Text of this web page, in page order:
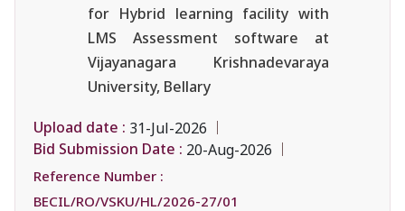
for Hybrid learning facility with
LMS Assessment software at
Vijayanagara Krishnadevaraya
University, Bellary
Upload date : 31-Jul-2026
Bid Submission Date : 20-Aug-2026
Reference Number :
BECIL/RO/VSKU/HL/2026-27/01